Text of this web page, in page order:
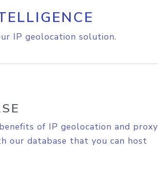
IP geolocation solution.
of IP geolocation and proxy
our database that you can host